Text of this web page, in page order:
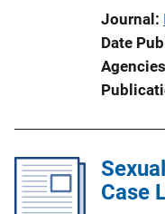
n
Journal
Date
Agencies
Case